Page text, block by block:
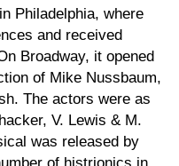
Philadelphia, where
and received
Broadway, it opened
of Mike Nussbaum,
The actors were as
V. Lewis & M.
was released by
of histrionics in